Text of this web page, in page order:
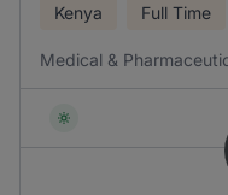
Kenya Full Time
Medical &